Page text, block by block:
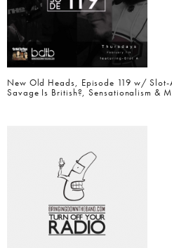
New Old Heads, Episode 119 w/
Savage Is British?, Sensationalism &